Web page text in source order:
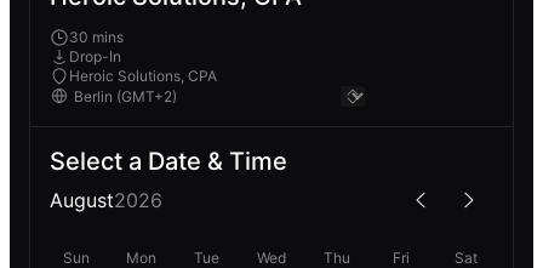
30 mins
Drop-In
Heroic Solutions, CPA
Select a Date & Time
August2026
Sun Mon Tue Wed Thu Fri Sat